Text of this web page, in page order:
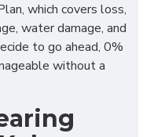
which covers loss,
water damage, and
to go ahead, 0%
without a